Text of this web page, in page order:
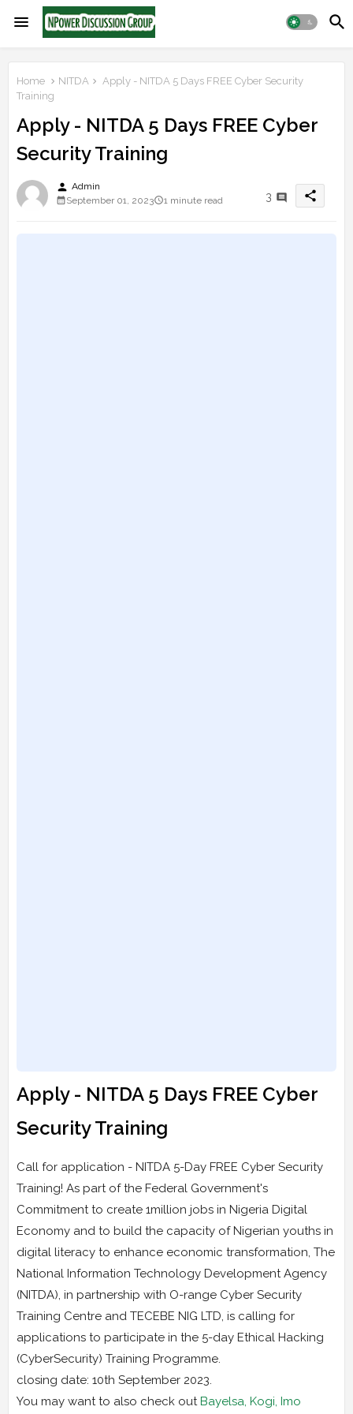
Home NITDA
Apply - NITDA 5 Days FREE Cyber Security
Training
Apply - NITDA 5 Days FREE Cyber
Security Training
person Admin
September 01, 2023
1 minute read 3 share
Apply - NITDA 5 Days FREE Cyber
Security Training
Call for application - NITDA 5-Day FREE Cyber Security
Training! As part of the Federal Government's
Commitment to create 1million jobs in Nigeria Digital
Economy and to build the capacity of Nigerian youths in
digital literacy to enhance economic transformation, The
National Information Technology Development Agency
(NITDA), in partnership with O-range Cyber Security
Training Centre and TECEBE NIG LTD, is calling for
applications to participate in the 5-day Ethical Hacking
(CyberSecurity) Training Programme.
closing date: 10th September 2023.
You may want to also check outBayelsa, Kogi, Imo